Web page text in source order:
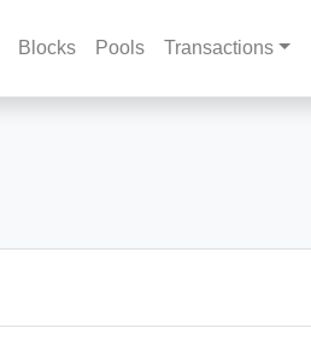
Blocks Pools Transactions